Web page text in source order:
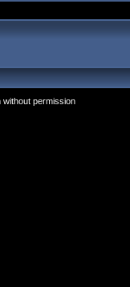
without permission